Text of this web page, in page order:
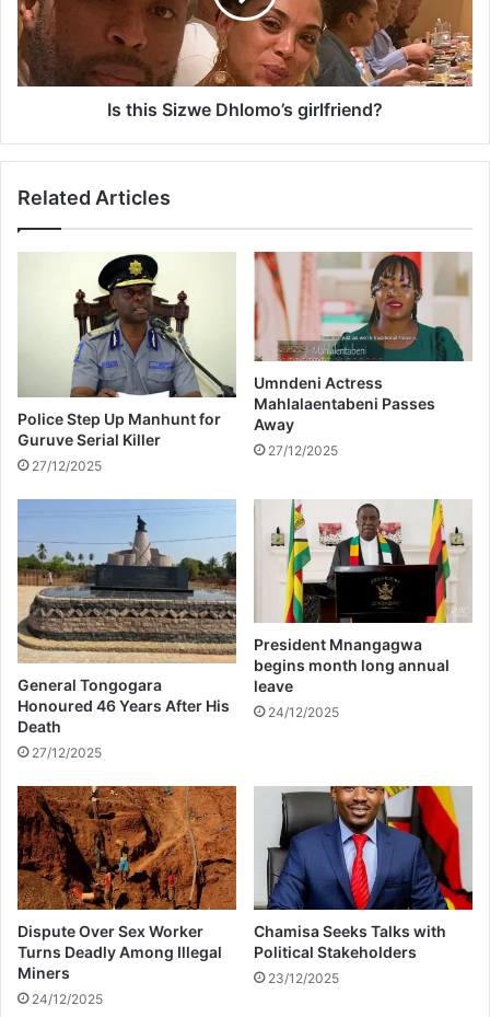
a
r
e
t
t
r
e
s
s
S
z
f
i
e
d
?
Is this Sizwe Dhlomo’s girlfriend?
Related Articles
Police Step Up Manhunt for
Guruve Serial Killer
27/12/2025
Umndeni Actress
Mahlalaentabeni Passes
Away
27/12/2025
General Tongogara
Honoured 46 Years After His
Death
27/12/2025
President Mnangagwa
begins month long annual
leave
24/12/2025
Dispute Over Sex Worker
Turns Deadly Among Illegal
Miners
24/12/2025
Chamisa Seeks Talks with
Political Stakeholders
23/12/2025